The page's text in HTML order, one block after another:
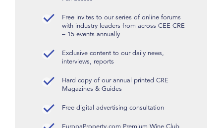
Free invites to our series of online forums
with industry leaders from across CEE CRE
– 15 events annually
Exclusive content to our daily news,
interviews, reports
Hard copy of our annual printed CRE
Magazines & Guides
Free digital advertising consultation